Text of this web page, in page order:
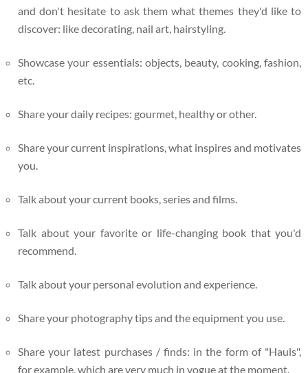
and don't hesitate to ask them what themes they'd like to
discover: like decorating, nail art, hairstyling.
Showcase your essentials: objects, beauty, cooking, fashion,
etc.
Share your daily recipes: gourmet, healthy or other.
Share your current inspirations, what inspires and motivates
you.
Talk about your current books, series and films.
Talk about your favorite or life-changing book that you'd
recommend.
Talk about your personal evolution and experience.
Share your photography tips and the equipment you use.
Share your latest purchases / finds: in the form of "Hauls",
for example, which are very much in vogue at the moment.